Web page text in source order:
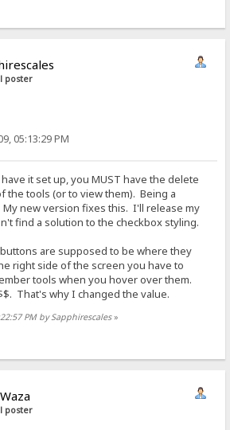
poster
05:13:29 PM
it set up, you MUST have the delete
the tools (or to view them). Being a
new version fixes this. I'll release my
find a solution to the checkbox styling.
are supposed to be where they
right side of the screen you have to
tools when you hover over them.
That's why I changed the value.
PM by Sapphirescales»
poster